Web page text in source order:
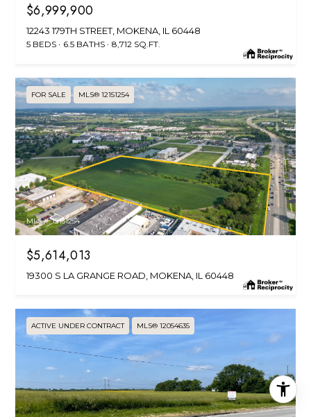
$6,999,900
12243 179TH STREET, MOKENA, IL 60448
5 BEDS 6.5 BATHS 8,712 SQ.FT.
FOR SALE MLS® 12151254
MLS #: 12151254
$5,614,013
19300 S LA GRANGE ROAD, MOKENA, IL 60448
ACTIVE UNDER CONTRACT MLS® 12054635